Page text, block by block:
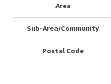
Area
Sub-Area/Community
Postal Code